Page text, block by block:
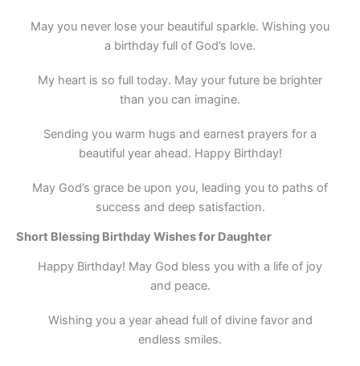
May you never lose your beautiful sparkle. Wishing you
a birthday full of God’s love.
My heart is so full today. May your future be brighter
than you can imagine.
Sending you warm hugs and earnest prayers for a
beautiful year ahead. Happy Birthday!
May God’s grace be upon you, leading you to paths of
success and deep satisfaction.
Short Blessing Birthday Wishes for Daughter
Happy Birthday! May God bless you with a life of joy
and peace.
Wishing you a year ahead full of divine favor and
endless smiles.